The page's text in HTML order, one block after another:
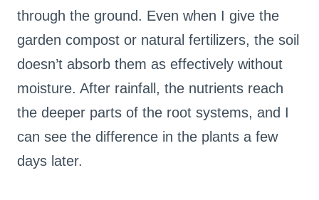
through the ground. Even when I give the
garden compost or natural fertilizers, the soil
doesn’t absorb them as effectively without
moisture. After rainfall, the nutrients reach
the deeper parts of the root systems, and I
can see the difference in the plants a few
days later.